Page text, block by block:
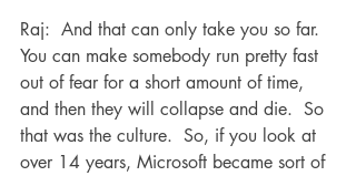
Raj:  And that can only take you so far.
You can make somebody run pretty fast
out of fear for a short amount of time,
and then they will collapse and die.  So
that was the culture.  So, if you look at
over 14 years, Microsoft became sort of